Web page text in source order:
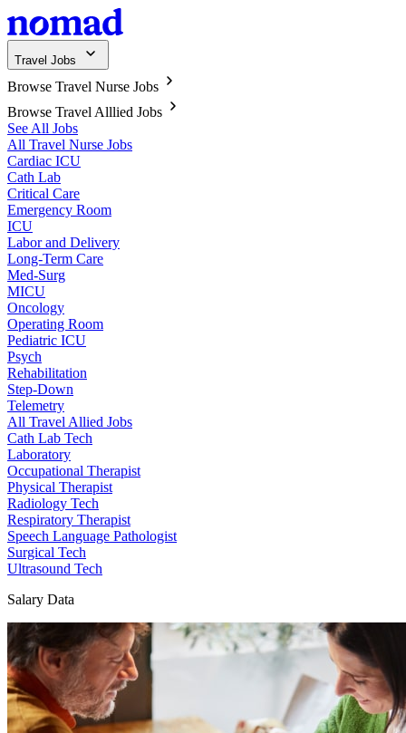
Travel Jobs
Browse Travel Nurse Jobs
Browse Travel Alllied Jobs
See All Jobs
All Travel Nurse Jobs
Cardiac ICU
Cath Lab
Critical Care
Emergency Room
ICU
Labor and Delivery
Long-Term Care
Med-Surg
MICU
Oncology
Operating Room
Pediatric ICU
Psych
Rehabilitation
Step-Down
Telemetry
All Travel Allied Jobs
Cath Lab Tech
Laboratory
Occupational Therapist
Physical Therapist
Radiology Tech
Respiratory Therapist
Speech Language Pathologist
Surgical Tech
Ultrasound Tech
Salary Data